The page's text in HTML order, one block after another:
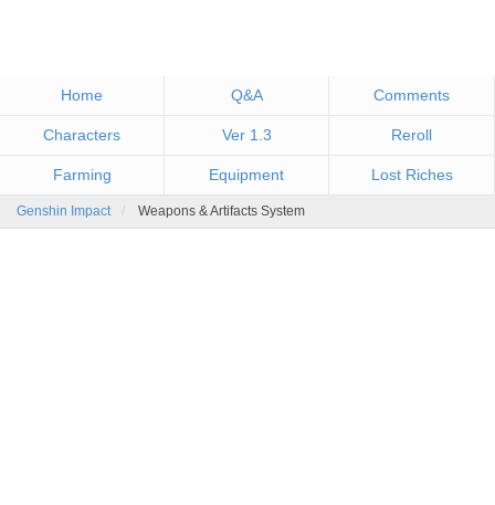
Home Q&A Comments
Characters Ver 1.3 Reroll
Farming Equipment Lost Riches
Genshin Impact Weapons & Artifacts System